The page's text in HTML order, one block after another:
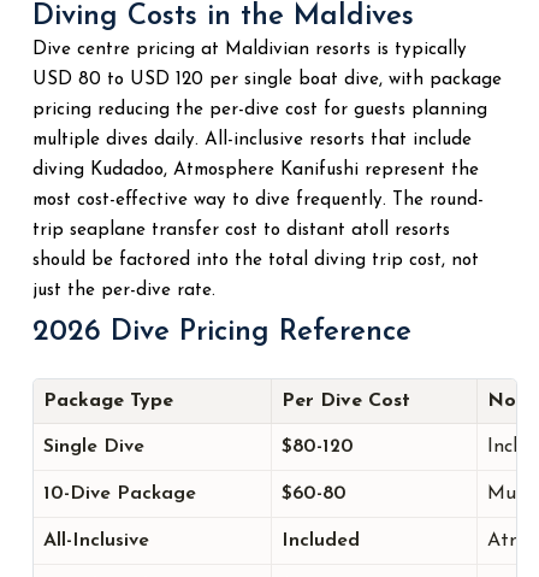
Diving Costs in the Maldives
Dive centre pricing at Maldivian resorts is typically
USD 80 to USD 120 per single boat dive, with package
pricing reducing the per-dive cost for guests planning
multiple dives daily. All-inclusive resorts that include
diving Kudadoo, Atmosphere Kanifushi represent the
most cost-effective way to dive frequently. The round-
trip seaplane transfer cost to distant atoll resorts
should be factored into the total diving trip cost, not
just the per-dive rate.
2026 Dive Pricing Reference
Package Type Per Dive Cost
Single Dive $80-120
10-Dive Package $60-80
All-Inclusive Included